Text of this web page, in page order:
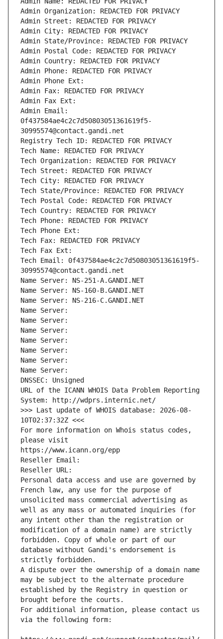
Admin Organization: REDACTED FOR PRIVACY
Admin Street: REDACTED FOR PRIVACY
Admin City: REDACTED FOR PRIVACY
Admin State/Province: REDACTED FOR PRIVACY
Admin Postal Code: REDACTED FOR PRIVACY
Admin Country: REDACTED FOR PRIVACY
Admin Phone: REDACTED FOR PRIVACY
Admin Phone Ext:
Admin Fax: REDACTED FOR PRIVACY
Admin Fax Ext:
Admin Email:
0f437584ae4c2c7d50803051361619f5-
30995574@contact.gandi.net
Registry Tech ID: REDACTED FOR PRIVACY
Tech Name: REDACTED FOR PRIVACY
Tech Organization: REDACTED FOR PRIVACY
Tech Street: REDACTED FOR PRIVACY
Tech City: REDACTED FOR PRIVACY
Tech State/Province: REDACTED FOR PRIVACY
Tech Postal Code: REDACTED FOR PRIVACY
Tech Country: REDACTED FOR PRIVACY
Tech Phone: REDACTED FOR PRIVACY
Tech Phone Ext:
Tech Fax: REDACTED FOR PRIVACY
Tech Fax Ext:
Tech Email: 0f437584ae4c2c7d50803051361619f5-
30995574@contact.gandi.net
Name Server: NS-251-A.GANDI.NET
Name Server: NS-160-B.GANDI.NET
Name Server: NS-216-C.GANDI.NET
Name Server:
Name Server:
Name Server:
Name Server:
Name Server:
Name Server:
Name Server:
DNSSEC: Unsigned
URL of the ICANN WHOIS Data Problem Reporting
System: http://wdprs.internic.net/
>>> Last update of WHOIS database: 2026-08-
10T02:37:32Z <<<
For more information on Whois status codes,
please visit
https://www.icann.org/epp
Reseller Email:
Reseller URL:
Personal data access and use are governed by
French law, any use for the purpose of
unsolicited mass commercial advertising as
well as any mass or automated inquiries (for
any intent other than the registration or
modification of a domain name) are strictly
forbidden. Copy of whole or part of our
database without Gandi's endorsement is
strictly forbidden.
A dispute over the ownership of a domain name
may be subject to the alternate procedure
established by the Registry in question or
brought before the courts.
For additional information, please contact us
via the following form: